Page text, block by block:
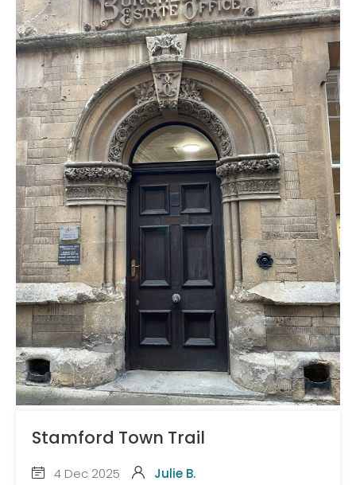
Stamford Town Trail
4 Dec 2025 Julie B.